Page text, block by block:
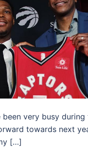
been very busy
towards next
[…]